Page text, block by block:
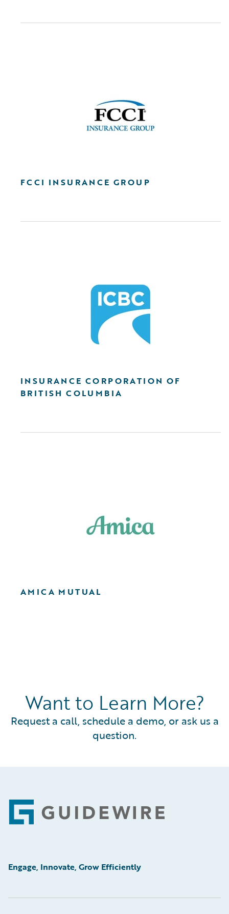
FCCI INSURANCE GROUP
INSURANCE CORPORATION OF
BRITISH COLUMBIA
AMICA MUTUAL
Want to Learn More?
Request a call, schedule a demo, or ask us a
question.
Footer
Engage, Innovate, Grow Efficiently